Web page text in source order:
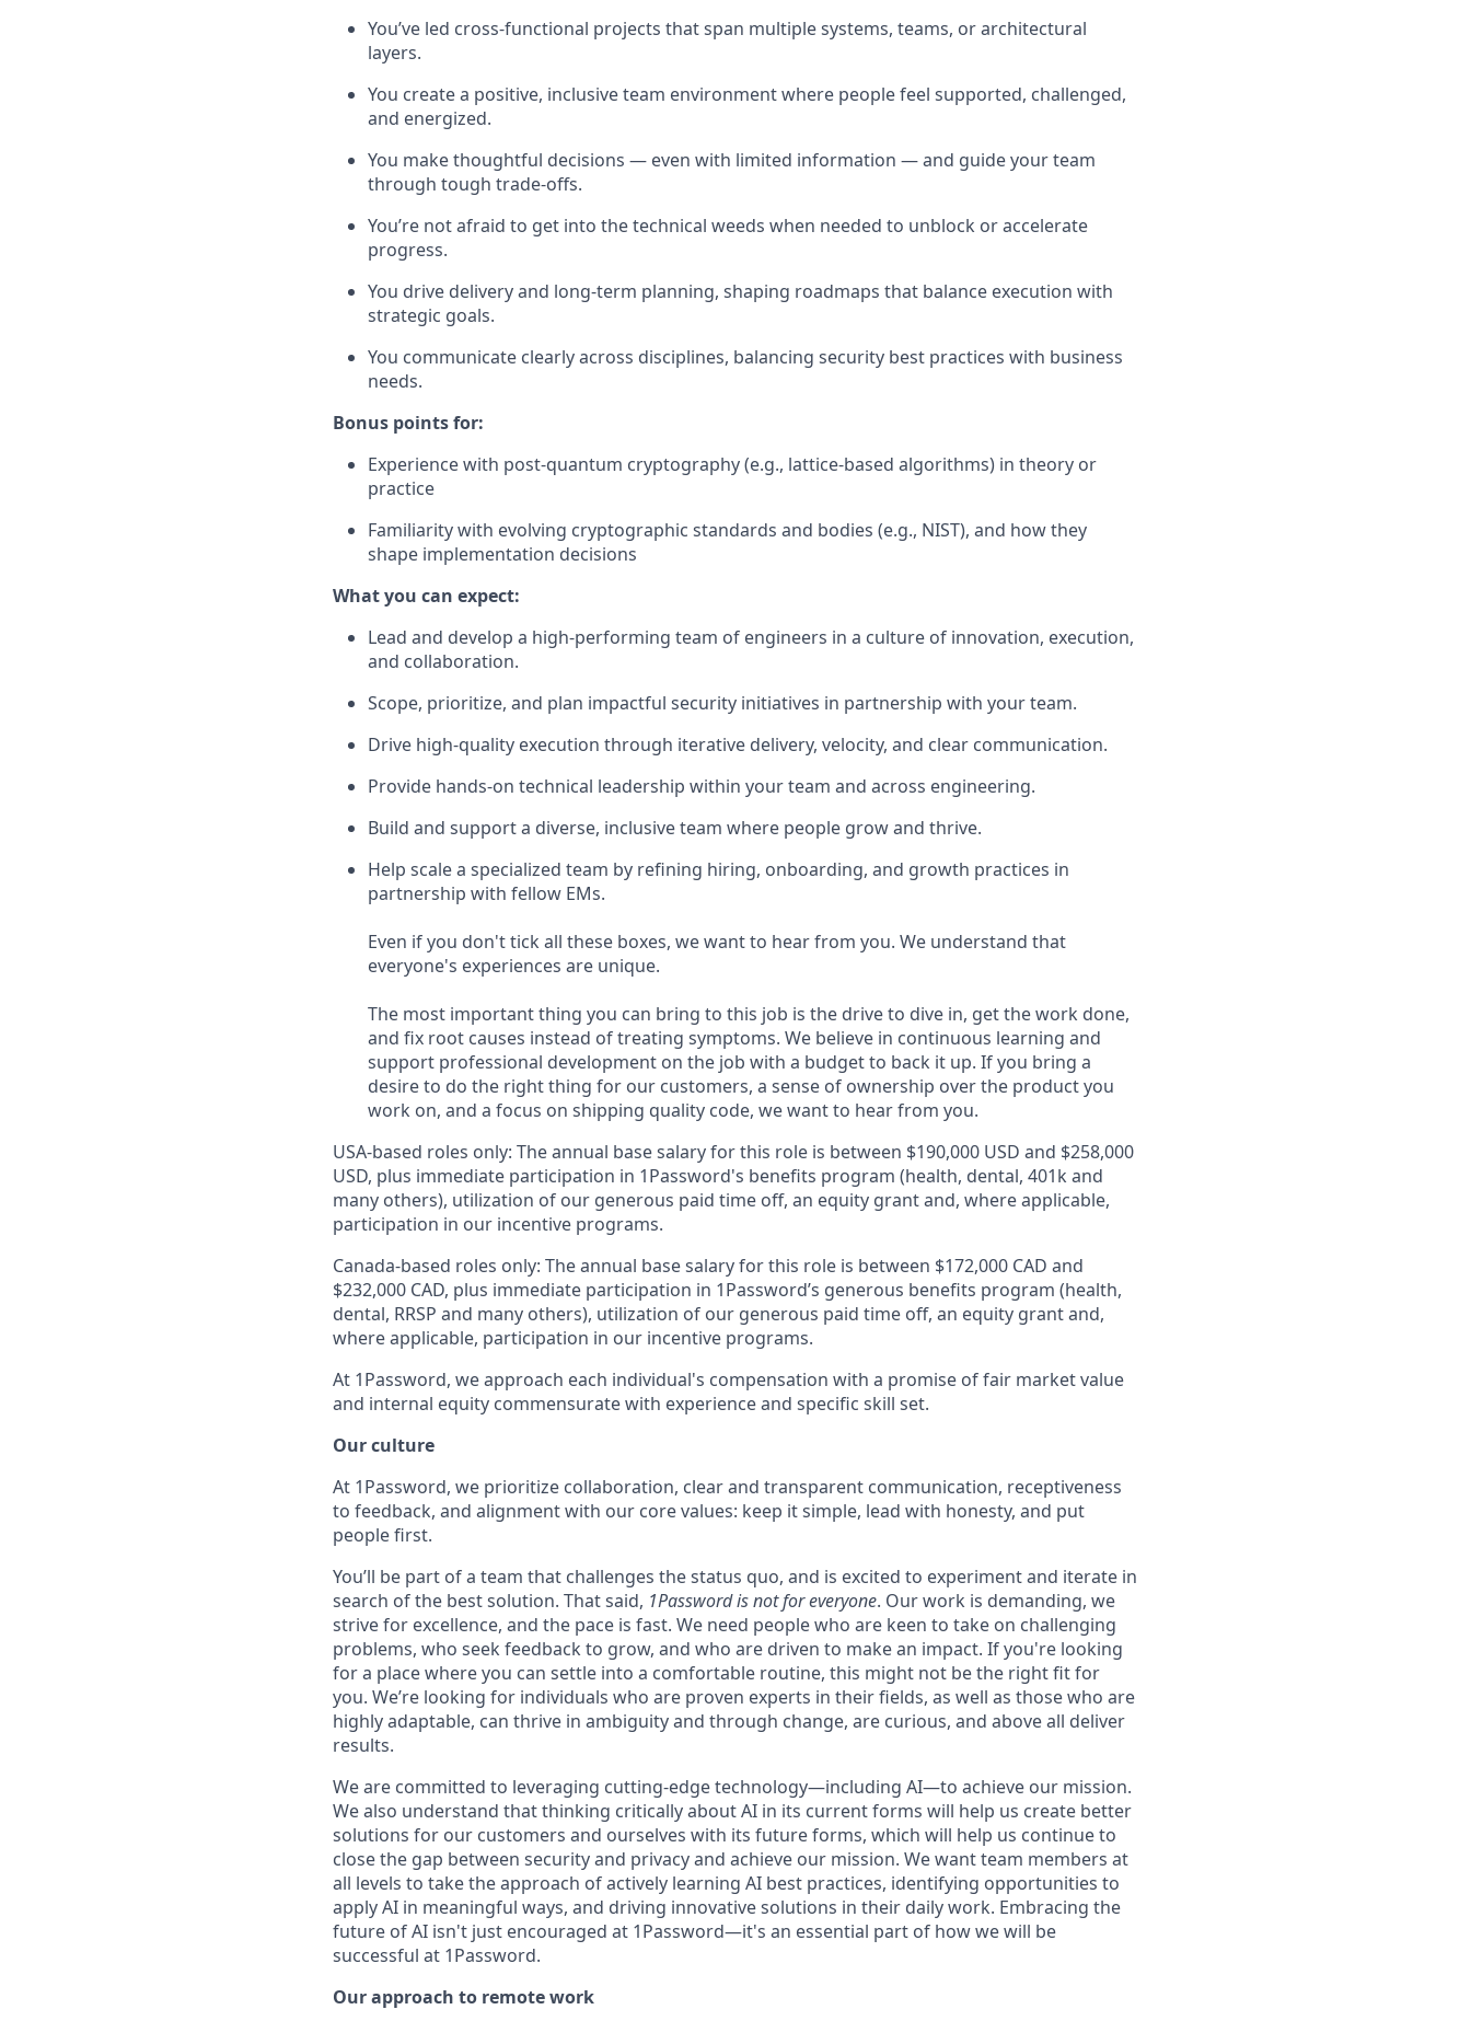
You’ve led cross-functional projects that span multiple systems, teams, or architectural
layers.
You create a positive, inclusive team environment where people feel supported, challenged,
and energized.
You make thoughtful decisions — even with limited information — and guide your team
through tough trade-offs.
You’re not afraid to get into the technical weeds when needed to unblock or accelerate
progress.
You drive delivery and long-term planning, shaping roadmaps that balance execution with
strategic goals.
You communicate clearly across disciplines, balancing security best practices with business
needs.
Bonus points for:
Experience with post-quantum cryptography (e.g., lattice-based algorithms) in theory or
practice
Familiarity with evolving cryptographic standards and bodies (e.g., NIST), and how they
shape implementation decisions
What you can expect:
Lead and develop a high-performing team of engineers in a culture of innovation, execution,
and collaboration.
Scope, prioritize, and plan impactful security initiatives in partnership with your team.
Drive high-quality execution through iterative delivery, velocity, and clear communication.
Provide hands-on technical leadership within your team and across engineering.
Build and support a diverse, inclusive team where people grow and thrive.
Help scale a specialized team by refining hiring, onboarding, and growth practices in
partnership with fellow EMs.
Even if you don't tick all these boxes, we want to hear from you. We understand that
everyone's experiences are unique.
The most important thing you can bring to this job is the drive to dive in, get the work done,
and fix root causes instead of treating symptoms. We believe in continuous learning and
support professional development on the job with a budget to back it up. If you bring a
desire to do the right thing for our customers, a sense of ownership over the product you
work on, and a focus on shipping quality code, we want to hear from you.
USA-based roles only: The annual base salary for this role is between $190,000 USD and $258,000
USD, plus immediate participation in 1Password's benefits program (health, dental, 401k and
many others), utilization of our generous paid time off, an equity grant and, where applicable,
participation in our incentive programs.
Canada-based roles only: The annual base salary for this role is between $172,000 CAD and
$232,000 CAD, plus immediate participation in 1Password’s generous benefits program (health,
dental, RRSP and many others), utilization of our generous paid time off, an equity grant and,
where applicable, participation in our incentive programs.
At 1Password, we approach each individual's compensation with a promise of fair market value
and internal equity commensurate with experience and specific skill set.
Our culture
At 1Password, we prioritize collaboration, clear and transparent communication, receptiveness
to feedback, and alignment with our core values: keep it simple, lead with honesty, and put
people first.
You’ll be part of a team that challenges the status quo, and is excited to experiment and iterate in
search of the best solution. That said, 1Password is not for everyone. Our work is demanding, we
strive for excellence, and the pace is fast. We need people who are keen to take on challenging
problems, who seek feedback to grow, and who are driven to make an impact. If you're looking
for a place where you can settle into a comfortable routine, this might not be the right fit for
you. We’re looking for individuals who are proven experts in their fields, as well as those who are
highly adaptable, can thrive in ambiguity and through change, are curious, and above all deliver
results.
We are committed to leveraging cutting-edge technology—including AI—to achieve our mission.
We also understand that thinking critically about AI in its current forms will help us create better
solutions for our customers and ourselves with its future forms, which will help us continue to
close the gap between security and privacy and achieve our mission. We want team members at
all levels to take the approach of actively learning AI best practices, identifying opportunities to
apply AI in meaningful ways, and driving innovative solutions in their daily work. Embracing the
future of AI isn't just encouraged at 1Password—it's an essential part of how we will be
successful at 1Password.
Our approach to remote work